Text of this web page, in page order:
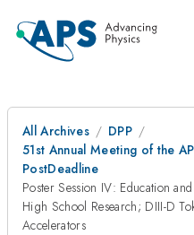
All Archives
DPP
51st Annual Meeting of the
PostDeadline
Poster Session IV: Education
High School Research; DIII-D
Accelerators